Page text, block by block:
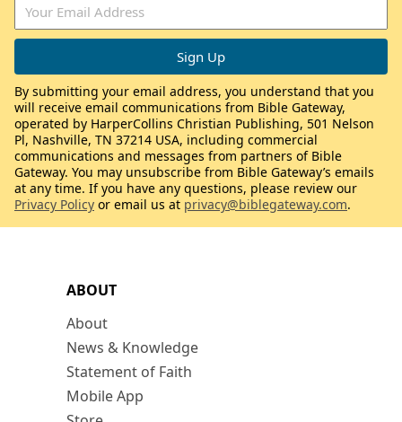
ABOUT
About
News & Knowledge
Statement of Faith
Mobile App
By submitting your email address, you understand that you
will receive email communications from Bible Gateway,
operated by HarperCollins Christian Publishing, 501 Nelson
Pl, Nashville, TN 37214 USA, including commercial
communications and messages from partners of Bible
Gateway. You may unsubscribe from Bible Gateway’s emails
at any time. If you have any questions, please review our
Privacy Policy or email us at privacy@biblegateway.com.